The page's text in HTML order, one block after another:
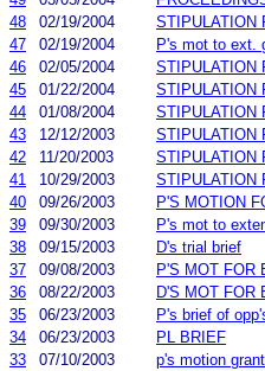
48
02/19/2004
STIPULATION
47
02/19/2004
P's mot to ext.
46
02/05/2004
STIPULATION
45
01/22/2004
STIPULATION
44
01/08/2004
STIPULATION
43
12/12/2003
STIPULATION
42
11/20/2003
STIPULATION
41
10/29/2003
STIPULATION
40
09/26/2003
P'S MOTION
39
09/30/2003
P's mot to
38
09/15/2003
D's trial brief
37
09/08/2003
P'S MOT FOR
36
08/22/2003
D'S MOT FOR
35
06/23/2003
P's brief of
34
06/23/2003
PL BRIEF
33
07/10/2003
p's motion